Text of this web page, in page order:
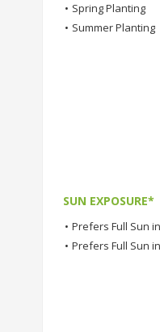
• Spring Planting
• Summer Planting
SUN EXPOSURE*
• Prefers Full Sun
• Prefers Full Sun